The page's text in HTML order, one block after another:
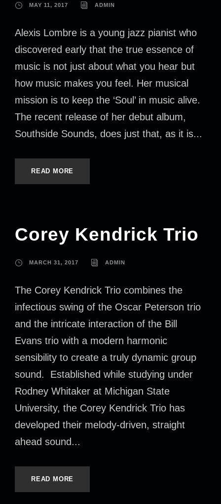
MAY 11, 2017 ADMIN
Alexis Lombre is a young jazz pianist who
discovered early that the true essence of
music is not just about what you hear but
how music makes you feel. Her musical
mission is to keep the ‘Soul’ in music alive.
The recent release of her debut album,
Southside Sounds, does just that, as it is...
READ MORE
Corey Kendrick Trio
MARCH 31, 2017 ADMIN
The Corey Kendrick Trio combines the
infectious swing of the Oscar Peterson trio
and the intricate interaction of the Bill
Evans trio with a modern harmonic
sensibility to create a truly dynamic group
sound. Established while studying under
Rodney Whitaker at Michigan State
University, the Corey Kendrick Trio has
developed their melody-driven, straight
ahead sound...
READ MORE